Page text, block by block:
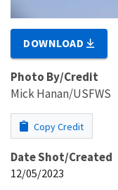
DOWNLOAD
Photo By/Credit
Mick Hanan/USFWS
Copy Credit
Date Shot/Created
12/05/2023